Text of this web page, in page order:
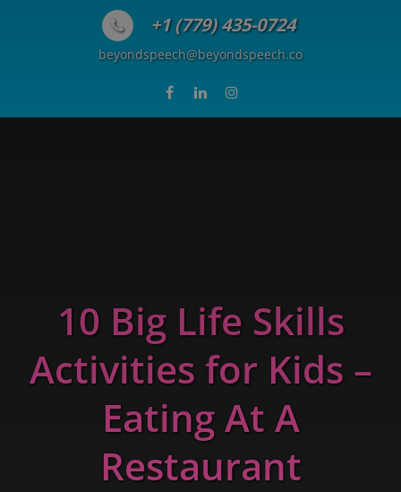
+1 (779) 435-0724
beyondspeech@beyondspeech.co
10 Big Life Skills
Activities for Kids –
Eating At A
Restaurant